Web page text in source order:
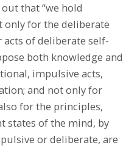
that “we hold
only for the deliberate
of deliberate self-
both knowledge and
impulsive acts,
and not only for
for the principles,
states of the mind, by
or deliberate, are